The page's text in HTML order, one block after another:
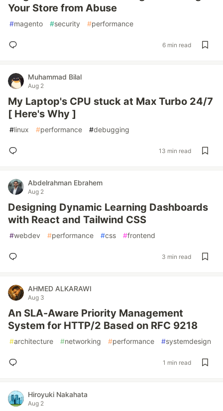
Your Store from Abuse
#magento #security #performance
6 min read
Muhammad Bilal
Aug 2
My Laptop's CPU stuck at Max Turbo 24/7
[ Here's Why ]
#linux #performance #debugging
13 min read
Abdelrahman Ebrahem
Aug 2
Designing Dynamic Learning Dashboards
with React and Tailwind CSS
#webdev #performance #css #frontend
3 min read
AHMED ALKARAWI
Aug 3
An SLA-Aware Priority Management
System for HTTP/2 Based on RFC 9218
#architecture #networking #performance #systemdesign
1 min read
Hiroyuki Nakahata
Aug 2